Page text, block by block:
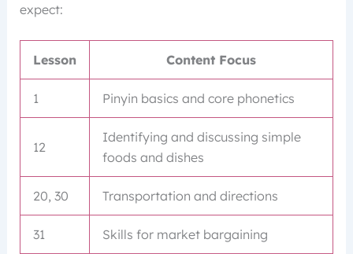
expect:
Lesson Content Focus
1 Pinyin basics and core phonetics
12
Identifying and discussing simple
foods and dishes
20, 30 Transportation and directions
31 Skills for market bargaining